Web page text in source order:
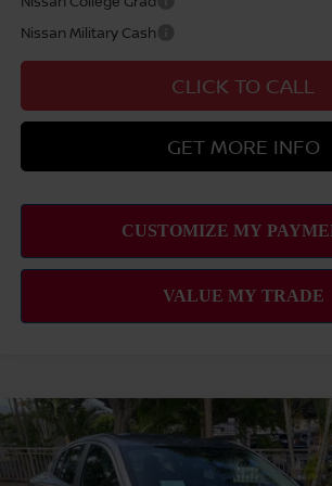
Nissan Military Cash
CLICK TO CALL
GET MORE INFO
2026 NISSAN SENTRA SV
VIN: 3N1AB9CV9TY301096 Stock: N263360Model:
MSRP
Compare Vehicle